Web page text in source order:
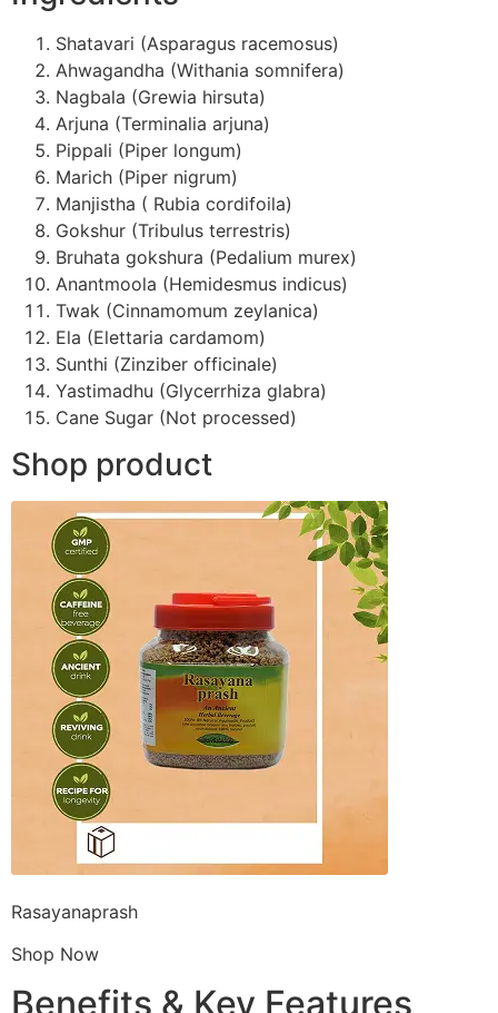
Shatavari (Asparagus racemosus)
Ahwagandha (Withania somnifera)
Nagbala (Grewia hirsuta)
Arjuna (Terminalia arjuna)
Pippali (Piper longum)
Marich (Piper nigrum)
Manjistha ( Rubia cordifoila)
Gokshur (Tribulus terrestris)
Bruhata gokshura (Pedalium murex)
Anantmoola (Hemidesmus indicus)
Twak (Cinnamomum zeylanica)
Ela (Elettaria cardamom)
Sunthi (Zinziber officinale)
Yastimadhu (Glycerrhiza glabra)
Cane Sugar (Not processed)
Shop product
Rasayanaprash
Shop Now
Benefits & Key Features